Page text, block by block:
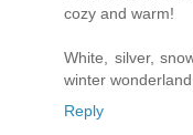
cozy and warm!
White, silver,
winter
Reply